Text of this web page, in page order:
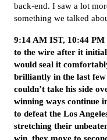
back-end. I saw a lot
something we talked
9:14 AM IST, 10:44
to the wire after it
would seal it
brilliantly in the last
couldn’t take his side
winning ways continue
to defeat the Los
stretching their